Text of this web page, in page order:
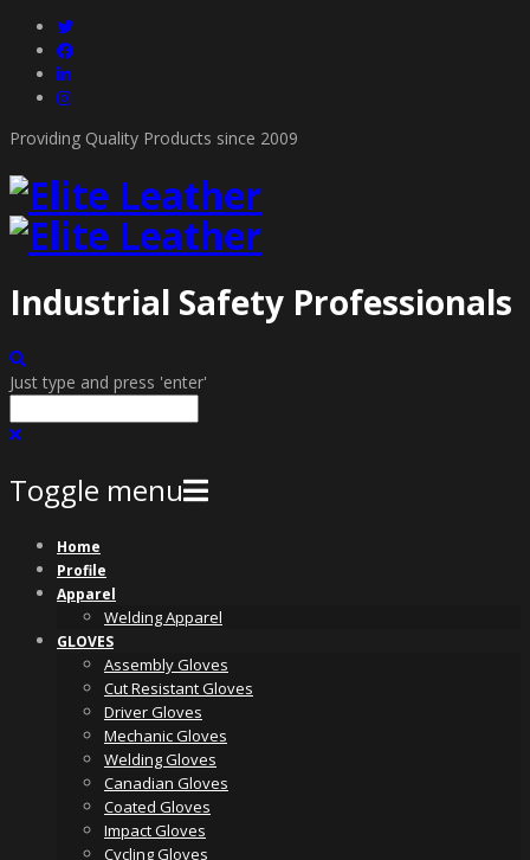
Providing Quality Products since 2009
Industrial Safety Professionals
Just type and press 'enter'
Toggle menu
Skip
content
Home
Profile
Apparel
Welding Apparel
GLOVES
Assembly Gloves
Cut Resistant Gloves
Driver Gloves
Mechanic Gloves
Welding Gloves
Canadian Gloves
Coated Gloves
Impact Gloves
Cycling Gloves